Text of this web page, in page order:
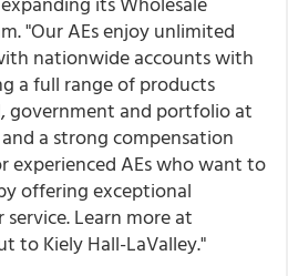
"Our AEs enjoy unlimited
nationwide accounts with
a full range of products
government and portfolio at
a strong compensation
experienced AEs who want to
offering exceptional
Learn more at
to Kiely Hall-LaValley."